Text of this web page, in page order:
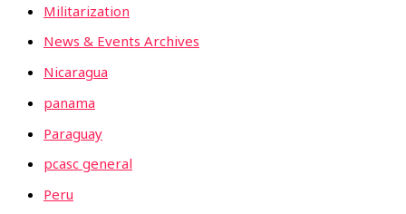
Militarization
News & Events Archives
Nicaragua
panama
Paraguay
pcasc general
Peru